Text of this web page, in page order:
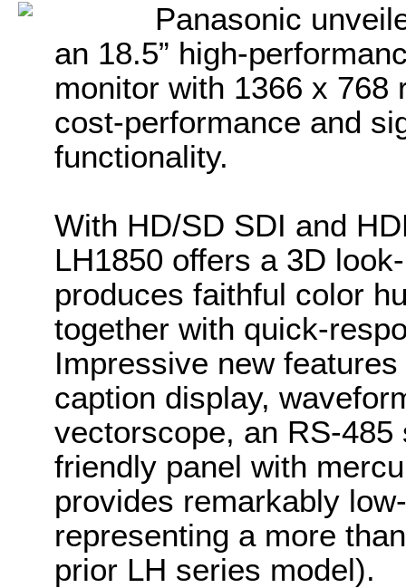
Panasonic
an 18.5” high-
monitor with 1366 x 768
cost-performance and
functionality.
With HD/SD SDI and
LH1850 offers a 3D
produces faithful color
together with quick-
Impressive new
caption display,
vectorscope, an RS-
friendly panel with
provides remarkably
representing a more
prior LH series model).